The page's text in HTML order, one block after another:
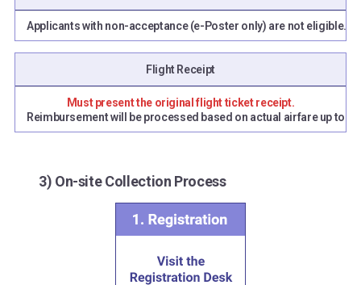
Applicants with non-acceptance (e-Poster only) are not eligible.
Flight Receipt
Must present the original flight ticket receipt.
Reimbursement will be processed based on actual airfare up to
3) On-site Collection Process